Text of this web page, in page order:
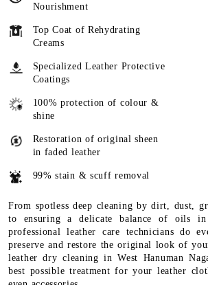
Nourishment
Top Coat of Rehydrating
Creams
Specialized Leather Protective
Coatings
100% protection of colour &
shine
Restoration of original sheen
in faded leather
99% stain & scuff removal
From spotless deep cleaning by dirt, dust,
to ensuring a delicate balance of oils
professional leather care technicians do
preserve and restore the original look of
leather dry cleaning in West Hanuman
best possible treatment for your leather